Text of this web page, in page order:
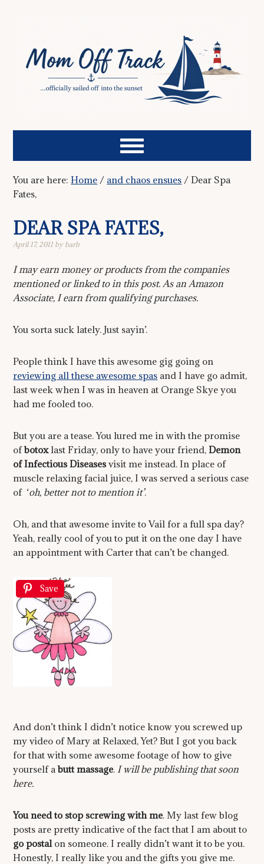
You are here:Home / and chaos ensues / Dear Spa
Fates,
DEAR SPA FATES,
April 17, 2011 by barb
I may earn money or products from the companies
mentioned or linked to in this post. As an Amazon
Associate, I earn from qualifying purchases.
You sorta suck lately. Just sayin’.
People think I have this awesome gig going on
reviewing all these awesome spas and I have go admit,
last week when I was in heaven at Orange Skye you
had me fooled too.
But you are a tease. You lured me in with the promise
ofbotoxlast Friday, only to have your friend,Demon
of Infectious Diseasesvisit me instead. In place of
muscle relaxing facial juice, I was served a serious case
of ‘oh, better not to mention it’.
Oh, and that awesome invite to Vail for a full spa day?
Yeah, really cool of you to put it on the one day I have
an appointment with Carter that can’t be changed.
Save
And don’t think I didn’t notice know you screwed up
my video of Mary at Relaxed, Yet? But I got you back
for that with some awesome footage of how to give
yourself a butt massage. I will be publishing that soon
here.
You need to stop screwing with me. My last few blog
posts are pretty indicative of the fact that I am about to
go postal on someone. I really didn’t want it to be you.
Honestly, I really like you and the gifts you give me.